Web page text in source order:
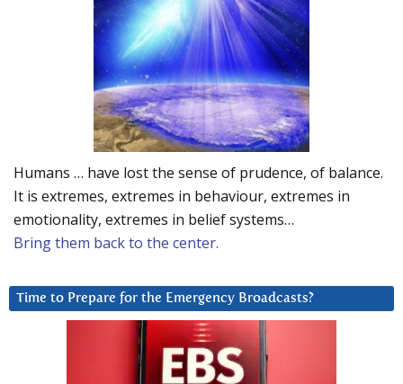
Humans … have lost the sense of prudence, of balance.
It is extremes, extremes in behaviour, extremes in
emotionality, extremes in belief systems…
Bring them back to the center.
Time to Prepare for the Emergency Broadcasts?